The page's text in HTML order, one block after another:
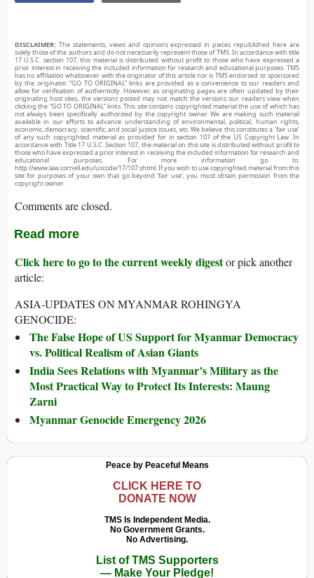
DISCLAIMER: The statements, views and opinions expressed in pieces republished here are
solely those of the authors and do not necessarily represent those of TMS. In accordance with title
17 U.S.C. section 107, this material is distributed without profit to those who have expressed a
prior interest in receiving the included information for research and educational purposes. TMS
has no affiliation whatsoever with the originator of this article nor is TMS endorsed or sponsored
by the originator. “GO TO ORIGINAL” links are provided as a convenience to our readers and
allow for verification of authenticity. However, as originating pages are often updated by their
originating host sites, the versions posted may not match the versions our readers view when
clicking the “GO TO ORIGINAL” links. This site contains copyrighted material the use of which has
not always been specifically authorized by the copyright owner. We are making such material
available in our efforts to advance understanding of environmental, political, human rights,
economic, democracy, scientific, and social justice issues, etc. We believe this constitutes a ‘fair use’
of any such copyrighted material as provided for in section 107 of the US Copyright Law. In
accordance with Title 17 U.S.C. Section 107, the material on this site is distributed without profit to
those who have expressed a prior interest in receiving the included information for research and
educational purposes. For more information go to:
http://www.law.cornell.edu/uscode/17/107.shtml. If you wish to use copyrighted material from this
site for purposes of your own that go beyond ‘fair use’, you must obtain permission from the
copyright owner.
Comments are closed.
Read more
Click here to go to the current weekly digestor pick another
article:
ASIA-UPDATES ON MYANMAR ROHINGYA
GENOCIDE:
The False Hope of US Support for Myanmar Democracy
vs. Political Realism of Asian Giants
India Sees Relations with Myanmar’s Military as the
Most Practical Way to Protect Its Interests: Maung
Zarni
Myanmar Genocide Emergency 2026
Peace by Peaceful Means
CLICK HERE TO
DONATE NOW
TMS Is Independent Media.
No Government Grants.
No Advertising.
List of TMS Supporters
— Make Your Pledge!